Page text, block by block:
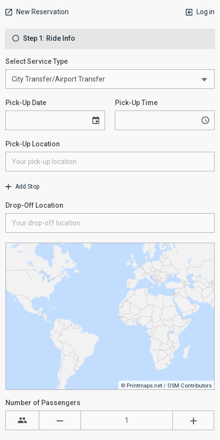
New Reservation Log in
Step 1: Ride Info
Select Service Type
Pick-Up Date Pick-Up Time
Pick-Up Location
Add Stop
Drop-Off Location
© Printmaps.net / OSM Contributors
Number of Passengers